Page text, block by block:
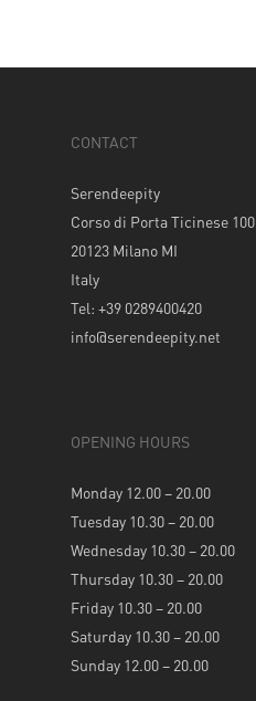
CONTACT
Serendeepity
Corso di Porta Ticinese 100
20123 Milano MI
Italy
Tel: +39 0289400420
info@serendeepity.net
OPENING HOURS
Monday 12.00 – 20.00
Tuesday 10.30 – 20.00
Wednesday 10.30 – 20.00
Thursday 10.30 – 20.00
Friday 10.30 – 20.00
Saturday 10.30 – 20.00
Sunday 12.00 – 20.00